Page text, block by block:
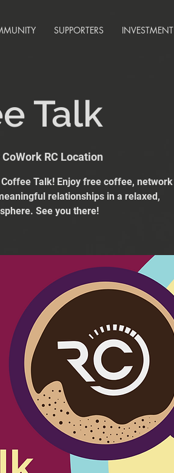
SUPPORTERS INVESTMENT
Talk
CoWork RC Location
Talk! Enjoy free coffee, network
relationships in a relaxed,
See you there!